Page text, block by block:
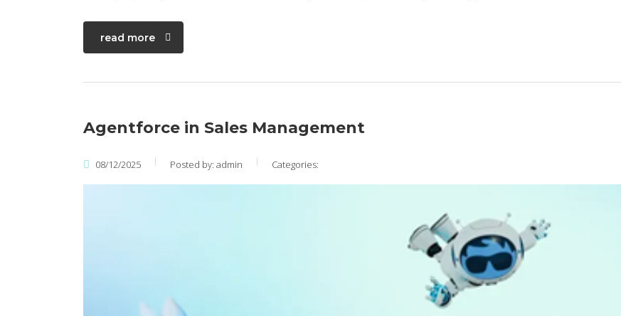
read more
Agentforce in Sales Management
08/12/2025 Posted by: admin Categories: